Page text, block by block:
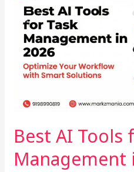
Best AI Tools
Management
Tools
for
Task
Management